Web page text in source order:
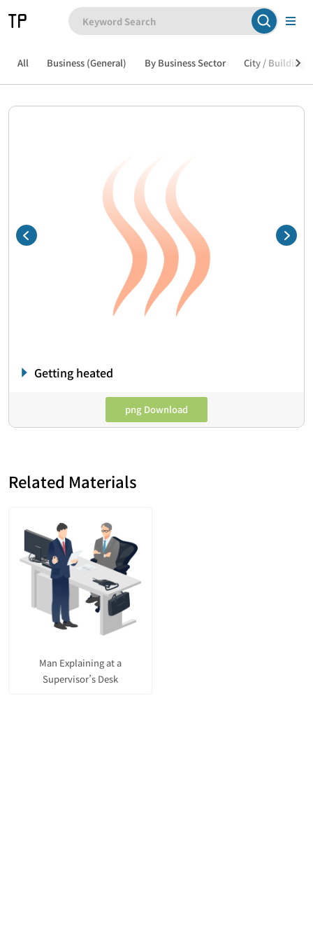
All Business (General) By Business Sector City / Building /
Getting heated
png Download
Related Materials
Man Explaining at a
Supervisor’s Desk